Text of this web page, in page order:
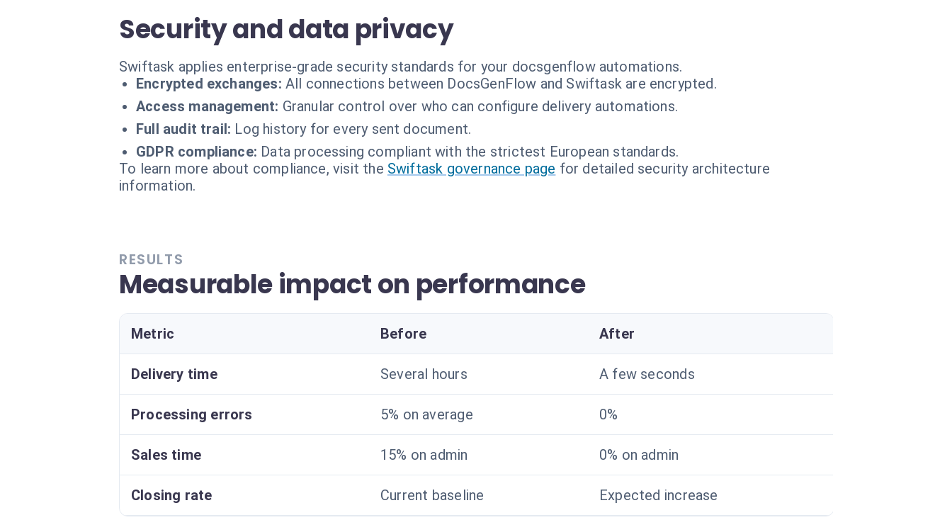
Security and data privacy
Swiftask applies enterprise-grade security standards for your docsgenflow automations.
Encrypted exchanges: All connections between DocsGenFlow and Swiftask are encrypted.
Access management: Granular control over who can configure delivery automations.
Full audit trail: Log history for every sent document.
GDPR compliance: Data processing compliant with the strictest European standards.
To learn more about compliance, visit the Swiftask governance page for detailed security architecture
information.
RESULTS
Measurable impact on performance
Metric Before After
Delivery time Several hours A few seconds
Processing errors 5% on average 0%
Sales time 15% on admin 0% on admin
Closing rate Current baseline Expected increase